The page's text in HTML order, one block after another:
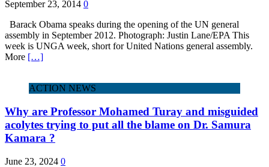
September 23, 2014 0
Barack Obama speaks during the opening of the UN general
assembly in September 2012. Photograph: Justin Lane/EPA This
week is UNGA week, short for United Nations general assembly.
More […]
ACTION NEWS
Why are Professor Mohamed Turay and misguided
acolytes trying to put all the blame on Dr. Samura
Kamara ?
June 23, 2024 0